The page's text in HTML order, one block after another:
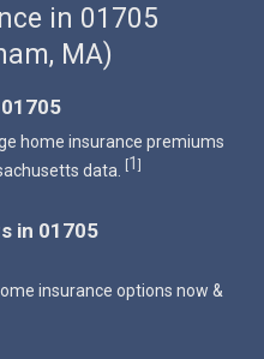
in 01705
MA)
home insurance premiums
data. [1]
in 01705
insurance options now &